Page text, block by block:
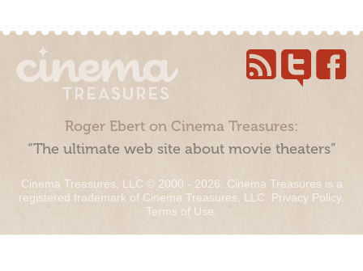
Roger Ebert on Cinema Treasures:
“The ultimate web site about movie theaters”
Cinema Treasures, LLC © 2000 - 2026. Cinema Treasures is a
registered trademark of Cinema Treasures, LLC. Privacy Policy.
Terms of Use